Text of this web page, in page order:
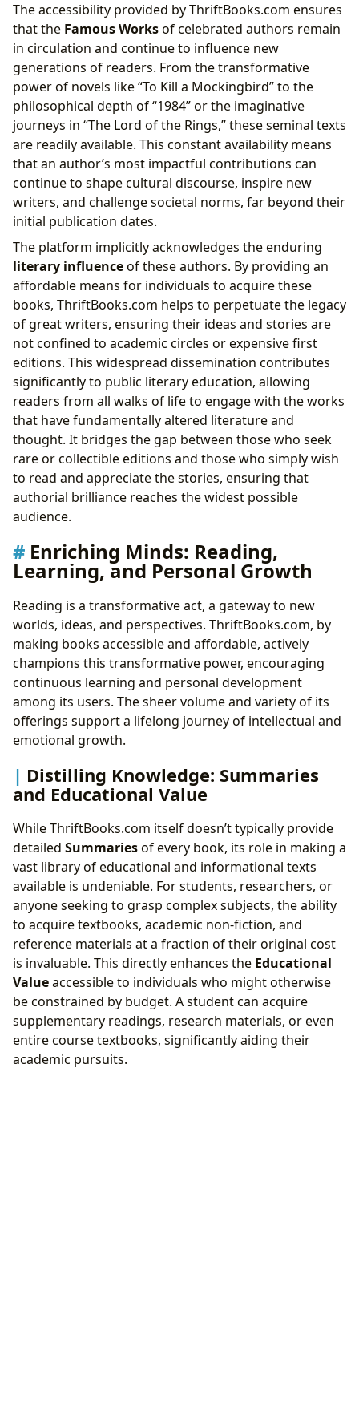
The accessibility provided by ThriftBooks.com ensures
that the Famous Worksof celebrated authors remain
in circulation and continue to influence new
generations of readers. From the transformative
power of novels like “To Kill a Mockingbird” to the
philosophical depth of “1984” or the imaginative
journeys in “The Lord of the Rings,” these seminal texts
are readily available. This constant availability means
that an author’s most impactful contributions can
continue to shape cultural discourse, inspire new
writers, and challenge societal norms, far beyond their
initial publication dates.
The platform implicitly acknowledges the enduring
literary influenceof these authors. By providing an
affordable means for individuals to acquire these
books, ThriftBooks.com helps to perpetuate the legacy
of great writers, ensuring their ideas and stories are
not confined to academic circles or expensive first
editions. This widespread dissemination contributes
significantly to public literary education, allowing
readers from all walks of life to engage with the works
that have fundamentally altered literature and
thought. It bridges the gap between those who seek
rare or collectible editions and those who simply wish
to read and appreciate the stories, ensuring that
authorial brilliance reaches the widest possible
audience.
Enriching Minds: Reading,
Learning, and Personal Growth
Reading is a transformative act, a gateway to new
worlds, ideas, and perspectives. ThriftBooks.com, by
making books accessible and affordable, actively
champions this transformative power, encouraging
continuous learning and personal development
among its users. The sheer volume and variety of its
offerings support a lifelong journey of intellectual and
emotional growth.
Distilling Knowledge: Summaries
and Educational Value
While ThriftBooks.com itself doesn’t typically provide
detailed Summariesof every book, its role in making a
vast library of educational and informational texts
available is undeniable. For students, researchers, or
anyone seeking to grasp complex subjects, the ability
to acquire textbooks, academic non-fiction, and
reference materials at a fraction of their original cost
is invaluable. This directly enhances the Educational
Valueaccessible to individuals who might otherwise
be constrained by budget. A student can acquire
supplementary readings, research materials, or even
entire course textbooks, significantly aiding their
academic pursuits.